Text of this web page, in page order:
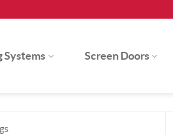
Systems Screen Doors